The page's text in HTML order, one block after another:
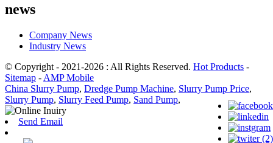
news
Company News
Industry News
© Copyright - 2021-2026 : All Rights Reserved. Hot Products -
Sitemap - AMP Mobile
China Slurry Pump, Dredge Pump Machine, Slurry Pump Price,
Slurry Pump, Slurry Feed Pump, Sand Pump,
Send Email